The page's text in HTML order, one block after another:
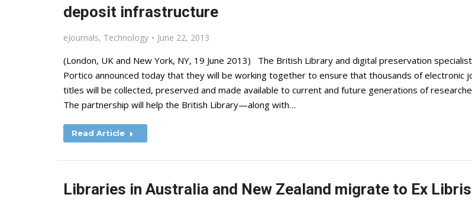
deposit infrastructure
eJournals, Technology June 22, 2013
(London, UK and New York, NY, 19 June 2013) The British Library and digital preservation specialist
Portico announced today that they will be working together to ensure that thousands of electronic
titles will be collected, preserved and made available to current and future generations of
The partnership will help the British Library—along with…
Read Article
Libraries in Australia and New Zealand migrate to Ex Libris